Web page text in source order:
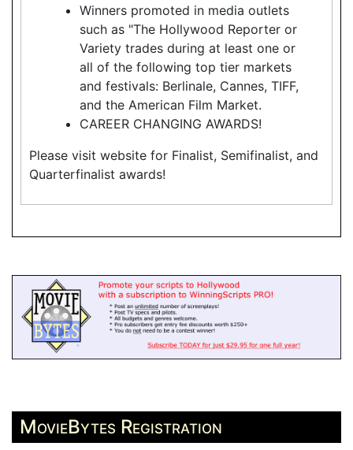
Winners promoted in media outlets
such as "The Hollywood Reporter or
Variety trades during at least one or
all of the following top tier markets
and festivals: Berlinale, Cannes, TIFF,
and the American Film Market.
CAREER CHANGING AWARDS!
Please visit website for Finalist, Semifinalist, and
Quarterfinalist awards!
MovieBytes Registration